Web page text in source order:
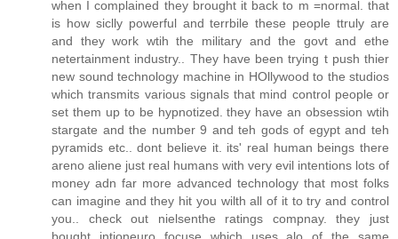
when I complained they brought it back to m =normal. that
is how siclly powerful and terrbile these people ttruly are
and they work wtih the military and the govt and ethe
netertainment industry.. They have been trying t push thier
new sound technology machine in HOllywood to the studios
which transmits various signals that mind control people or
set them up to be hypnotized. they have an obsession wtih
stargate and the number 9 and teh gods of egypt and teh
pyramids etc.. dont believe it. its' real human beings there
areno aliene just real humans with very evil intentions lots of
money adn far more advanced technology that most folks
can imagine and they hit you wilth all of it to try and control
you.. check out nielsenthe ratings compnay. they just